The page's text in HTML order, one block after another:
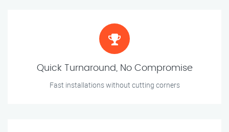
Quick Turnaround, No Compromise
Fast installations without cutting corners